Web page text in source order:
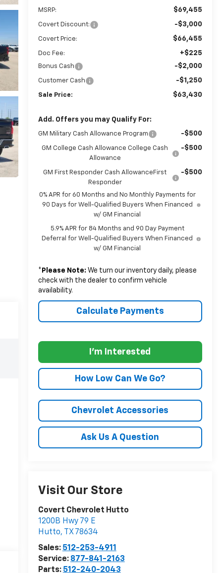
MSRP: $69,455
Covert Discount: -$3,000
Covert Price: $66,455
Doc Fee: +$225
Bonus Cash -$2,000
Customer Cash -$1,250
Sale Price: $63,430
Add. Offers you may Qualify For:
GM Military Cash Allowance Program -$500
GM College Cash Allowance College Cash
Allowance
-$500
GM First Responder Cash AllowanceFirst
Responder
-$500
0% APR for 60 Months and No Monthly Payments for
90 Days for Well-Qualified Buyers When Financed
w/ GM Financial
5.9% APR for 84 Months and 90 Day Payment
Deferral for Well-Qualified Buyers When Financed
w/ GM Financial
* Please Note: We turn our inventory daily, please
check with the dealer to confirm vehicle
availability.
Calculate Payments
I'm Interested
How Low Can We Go?
Chevrolet Accessories
Ask Us A Question
Visit Our Store
Covert Chevrolet Hutto
1200B Hwy 79 E
Hutto, TX 78634
Sales: 512-253-4911
Service: 877-841-2163
Parts: 512-240-2043